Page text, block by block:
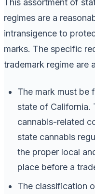
This assortment of
regimes are a
intransigence to
marks. The specific
trademark regime are
The mark must be
state of California.
cannabis-related
state cannabis
the proper local
place before a
The classification